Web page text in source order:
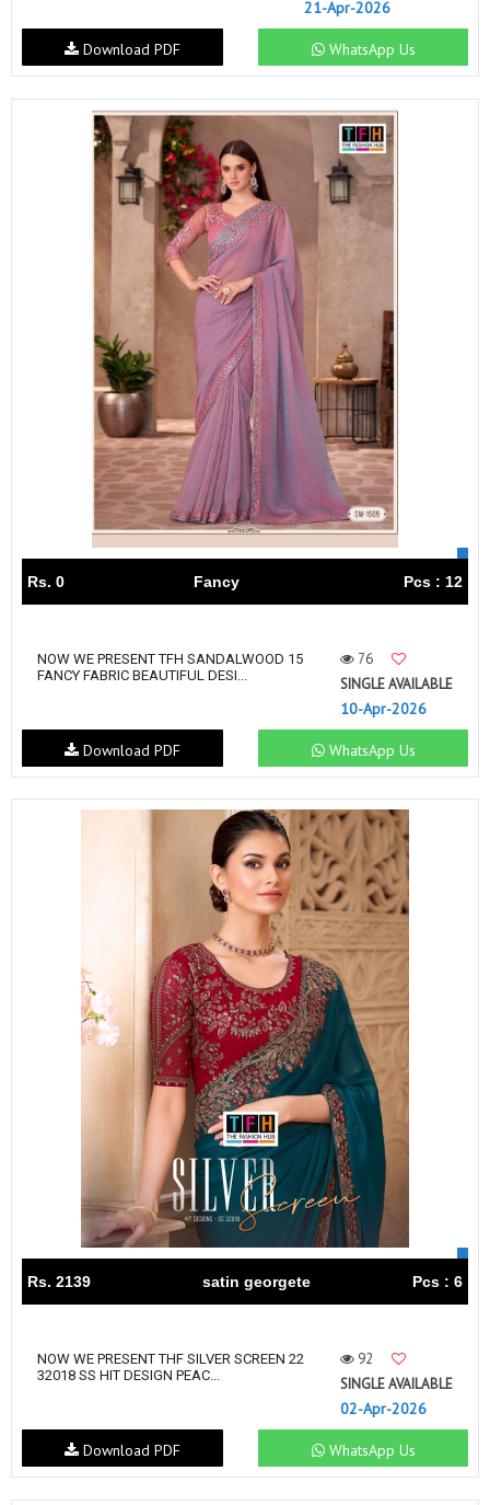
21-Apr-2026
WhatsApp Us
Download PDF
Rs. 0 Fancy Pcs : 12
NOW WE PRESENT TFH SANDALWOOD 15
FANCY FABRIC BEAUTIFUL DESI...
76
SINGLE AVAILABLE
10-Apr-2026
WhatsApp Us
Download PDF
Rs. 2139 satin georgete Pcs : 6
NOW WE PRESENT THF SILVER SCREEN 22
32018 SS HIT DESIGN PEAC...
92
SINGLE AVAILABLE
02-Apr-2026
WhatsApp Us
Download PDF